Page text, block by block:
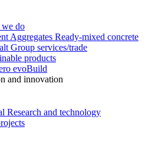
do
Aggregates Ready-mixed concrete
Group services/trade
products
evoBuild
and innovation
Research and technology